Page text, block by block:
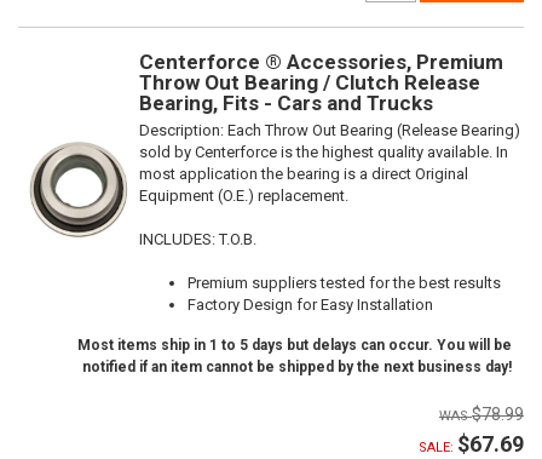
Centerforce ® Accessories, Premium
Throw Out Bearing / Clutch Release
Bearing, Fits - Cars and Trucks
Description: Each Throw Out Bearing (Release Bearing)
sold by Centerforce is the highest quality available. In
most application the bearing is a direct Original
Equipment (O.E.) replacement.
INCLUDES: T.O.B.
Premium suppliers tested for the best results
Factory Design for Easy Installation
Most items ship in 1 to 5 days but delays can occur. You will be
notified if an item cannot be shipped by the next business day!
$78.99
SALE: $67.69